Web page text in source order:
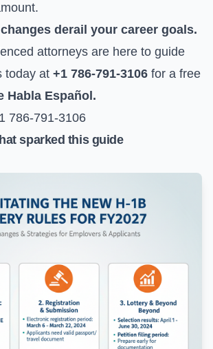
derail your career goals.
attorneys are here to guide
today at +1 786-791-3106 for a free
Habla Español.
786-791-3106
sparked this guide